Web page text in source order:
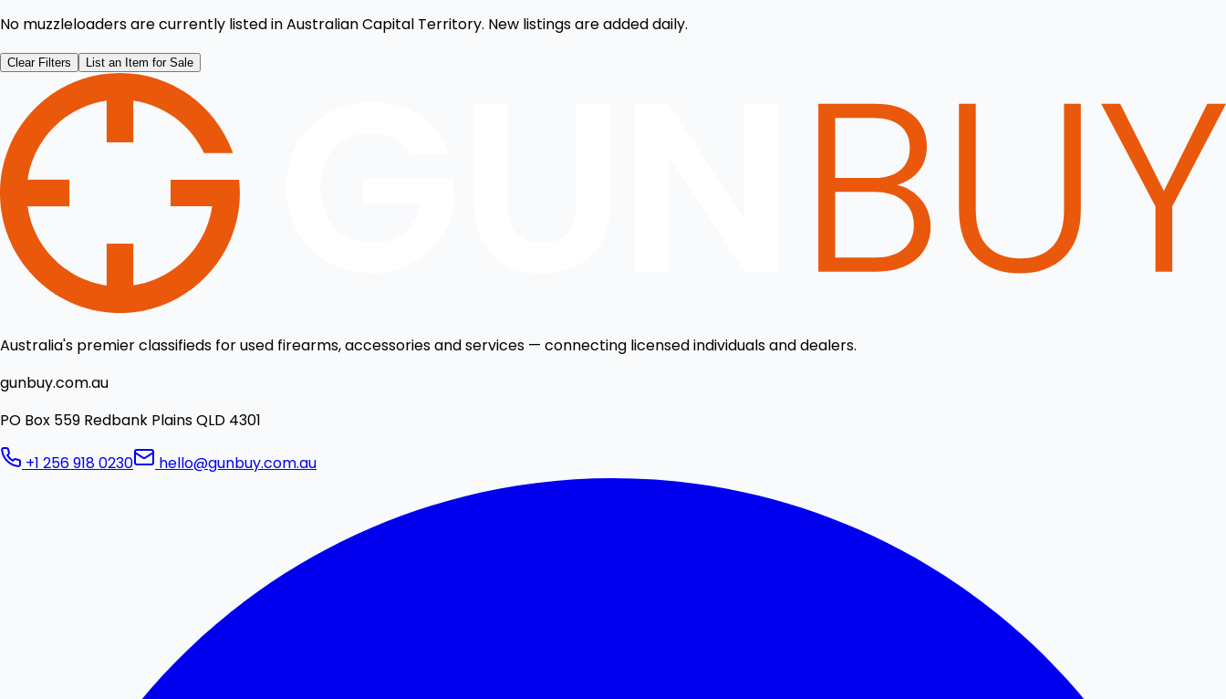
No muzzleloaders are currently listed in Australian Capital Territory. New listings are added daily.
Clear Filters List an Item for Sale
Australia's premier classifieds for used firearms, accessories and services — connecting licensed individuals and dealers.
gunbuy.com.au
PO Box 559 Redbank Plains QLD 4301
+1 256 918 0230 hello@gunbuy.com.au